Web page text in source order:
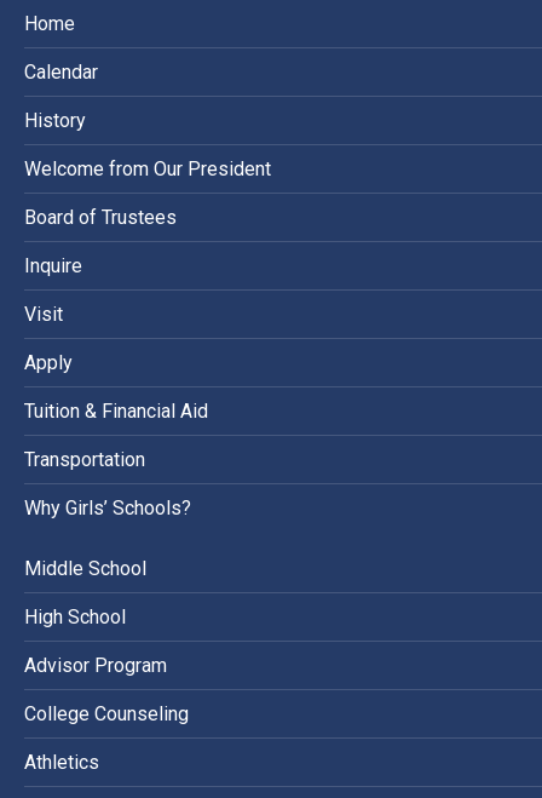
Home
Calendar
History
Welcome from Our President
Board of Trustees
Inquire
Visit
Apply
Tuition & Financial Aid
Transportation
Why Girls’ Schools?
Middle School
High School
Advisor Program
College Counseling
Athletics